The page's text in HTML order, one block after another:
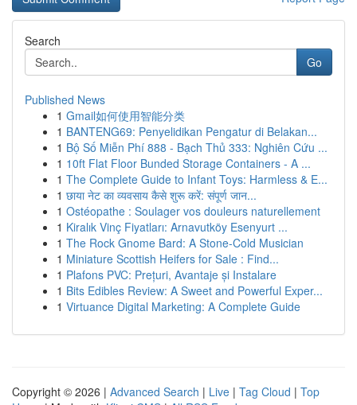
Search
Go
Published News
1 Gmail如何使用智能分类
1 BANTENG69: Penyelidikan Pengatur di Belakan...
1 Bộ Số Miễn Phí 888 - Bạch Thủ 333: Nghiên Cứu ...
1 10ft Flat Floor Bunded Storage Containers - A ...
1 The Complete Guide to Infant Toys: Harmless & E...
1 छाया नेट का व्यवसाय कैसे शुरू करें: संपूर्ण जान...
1 Ostéopathe : Soulager vos douleurs naturellement
1 Kiralık Vinç Fiyatları: Arnavutköy Esenyurt ...
1 The Rock Gnome Bard: A Stone-Cold Musician
1 Miniature Scottish Heifers for Sale : Find...
1 Plafons PVC: Prețuri, Avantaje și Instalare
1 Bits Edibles Review: A Sweet and Powerful Exper...
1 Virtuance Digital Marketing: A Complete Guide
Copyright © 2026 | Advanced Search | Live | Tag Cloud | Top